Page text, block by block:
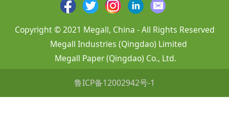
Copyright © 2021 Megall, China - All Rights Reserved
Megall Industries (Qingdao) Limited
Megall Paper (Qingdao) Co., Ltd.
鲁ICP备12002942号-1